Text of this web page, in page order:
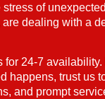
of
are dealing with a
for 24-7
happens, trust us
and prompt